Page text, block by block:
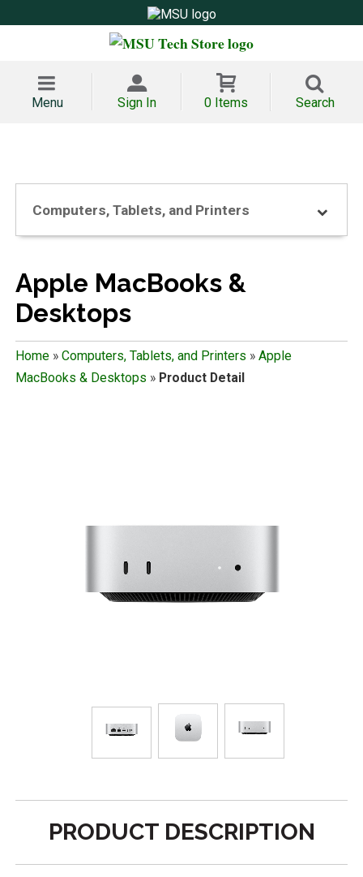
Menu Sign In 0 Items Search
Computers, Tablets, and Printers
Apple MacBooks &
Desktops
Home» Computers, Tablets, and Printers » Apple
MacBooks & Desktops » Product Detail
PRODUCT DESCRIPTION